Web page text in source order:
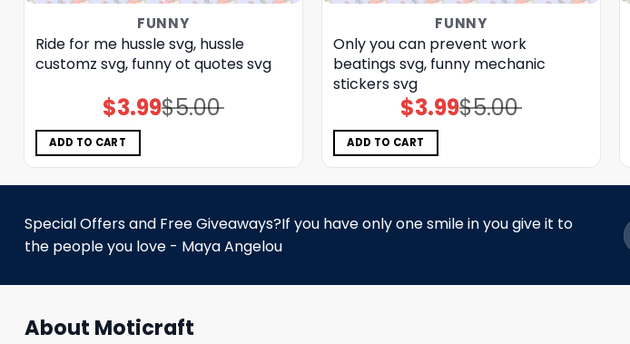
FUNNY
Ride for me hussle svg, hussle
customz​ svg, funny ot quotes svg
$5.00
Original
price
$3.99Current
price
ADD TO CART
FUNNY
Only you can prevent work
beatings svg, funny mechanic
stickers​ svg
$5.00
Original
price
$3.99Current
price
ADD TO CART
Special Offers and Free Giveaways?If you have only one smile in you give it to
the people you love - Maya Angelou
About Moticraft